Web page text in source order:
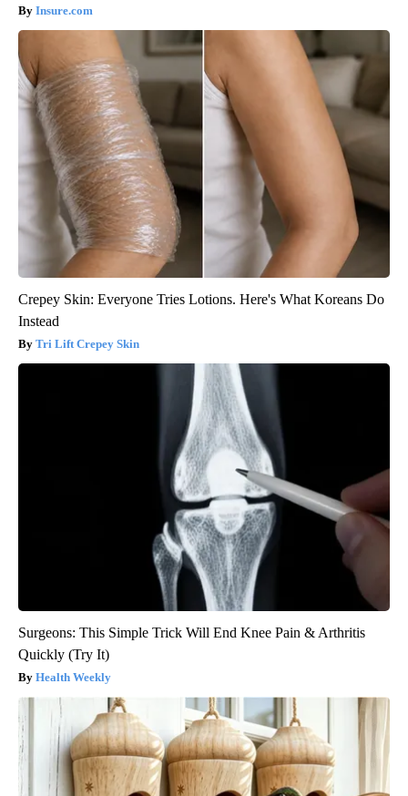
Insure.com
Crepey Skin: Everyone Tries Lotions. Here's What Koreans Do
Instead
Tri Lift Crepey Skin
Surgeons: This Simple Trick Will End Knee Pain & Arthritis
Quickly (Try It)
Health Weekly